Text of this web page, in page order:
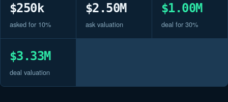
$250k
asked for 10%
$2.50M
ask valuation
$1.00M
deal for 30%
$3.33M
deal valuation